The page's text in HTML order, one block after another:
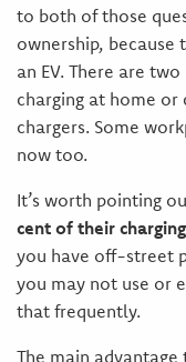
to both of those
ownership, because
an EV. There are
charging at home or
chargers. Some
now too.
It’s worth pointing
cent of their
you have off-street
you may not use or
that frequently.
The main